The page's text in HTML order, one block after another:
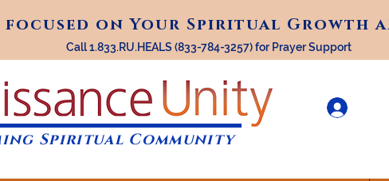
focused on Your Spiritual Growth
focused on Your Spiritual Growth
Call 1.833.RU.HEALS (833-784-3257) for Prayer Support
Spiritual Community